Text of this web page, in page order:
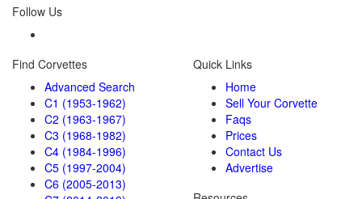
Follow Us
Find Corvettes
Advanced Search
C1 (1953-1962)
C2 (1963-1967)
C3 (1968-1982)
C4 (1984-1996)
C5 (1997-2004)
C6 (2005-2013)
Quick Links
Home
Sell Your Corvette
Faqs
Prices
Contact Us
Advertise